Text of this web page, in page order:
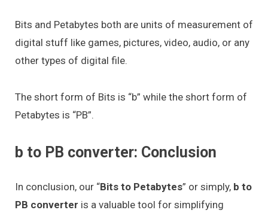
Bits and Petabytes both are units of measurement of
digital stuff like games, pictures, video, audio, or any
other types of digital file.
The short form of Bits is “b” while the short form of
Petabytes is “PB”.
b to PB converter: Conclusion
In conclusion, our “Bits to Petabytes” or simply, b to
PB converter is a valuable tool for simplifying